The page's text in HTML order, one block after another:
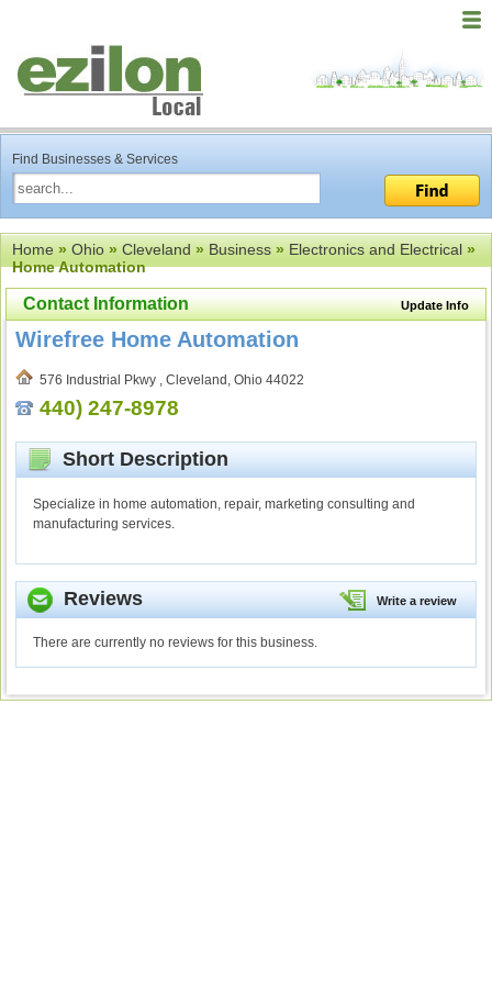
Find Businesses & Services
Home»Ohio»Cleveland»Business»Electronics and Electrical»
Home Automation
Update Info
Contact Information
Wirefree Home Automation
576 Industrial Pkwy , Cleveland, Ohio 44022
440) 247-8978
Short Description
Specialize in home automation, repair, marketing consulting and
manufacturing services.
Write a review
Reviews
There are currently no reviews for this business.